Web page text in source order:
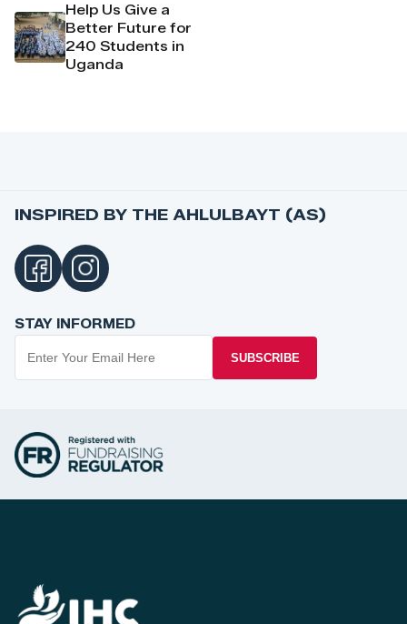
Help Us Give a
Better Future for
240 Students in
Uganda
INSPIRED BY THE AHLULBAYT (AS)
STAY INFORMED
SUBSCRIBE